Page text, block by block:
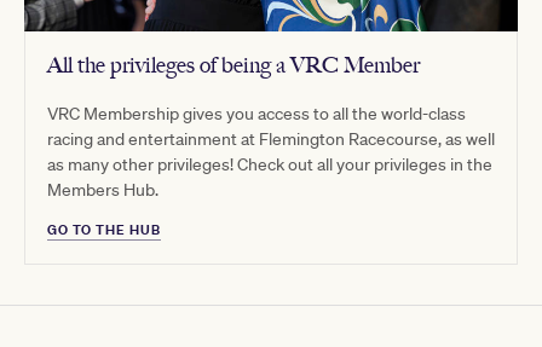
All the privileges of being a VRC Member
VRC Membership gives you access to all the world-class
racing and entertainment at Flemington Racecourse, as well
as many other privileges! Check out all your privileges in the
Members Hub.
GO TO THE HUB